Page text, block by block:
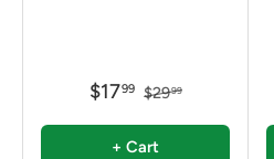
$1799 $2999
+ Cart